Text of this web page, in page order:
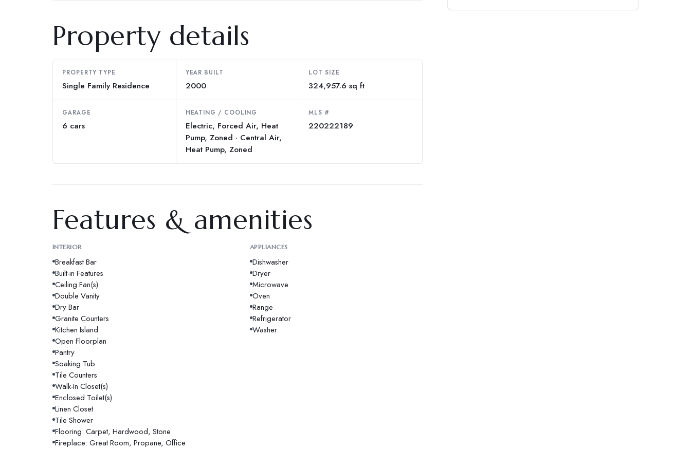
Property details
PROPERTY TYPE
Single Family Residence
YEAR BUILT
2000
LOT SIZE
324,957.6 sq ft
GARAGE
6 cars
HEATING / COOLING
Electric, Forced Air, Heat
Pump, Zoned · Central Air,
Heat Pump, Zoned
MLS #
220222189
Features & amenities
INTERIOR
Breakfast Bar
Built-in Features
Ceiling Fan(s)
Double Vanity
Dry Bar
Granite Counters
Kitchen Island
Open Floorplan
Pantry
Soaking Tub
Tile Counters
Walk-In Closet(s)
Enclosed Toilet(s)
Linen Closet
Tile Shower
Flooring: Carpet, Hardwood, Stone
Fireplace: Great Room, Propane, Office
APPLIANCES
Dishwasher
Dryer
Microwave
Oven
Range
Refrigerator
Washer